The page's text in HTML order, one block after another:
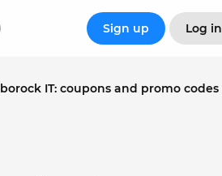
Sign up Log in
IT: coupons and promo codes